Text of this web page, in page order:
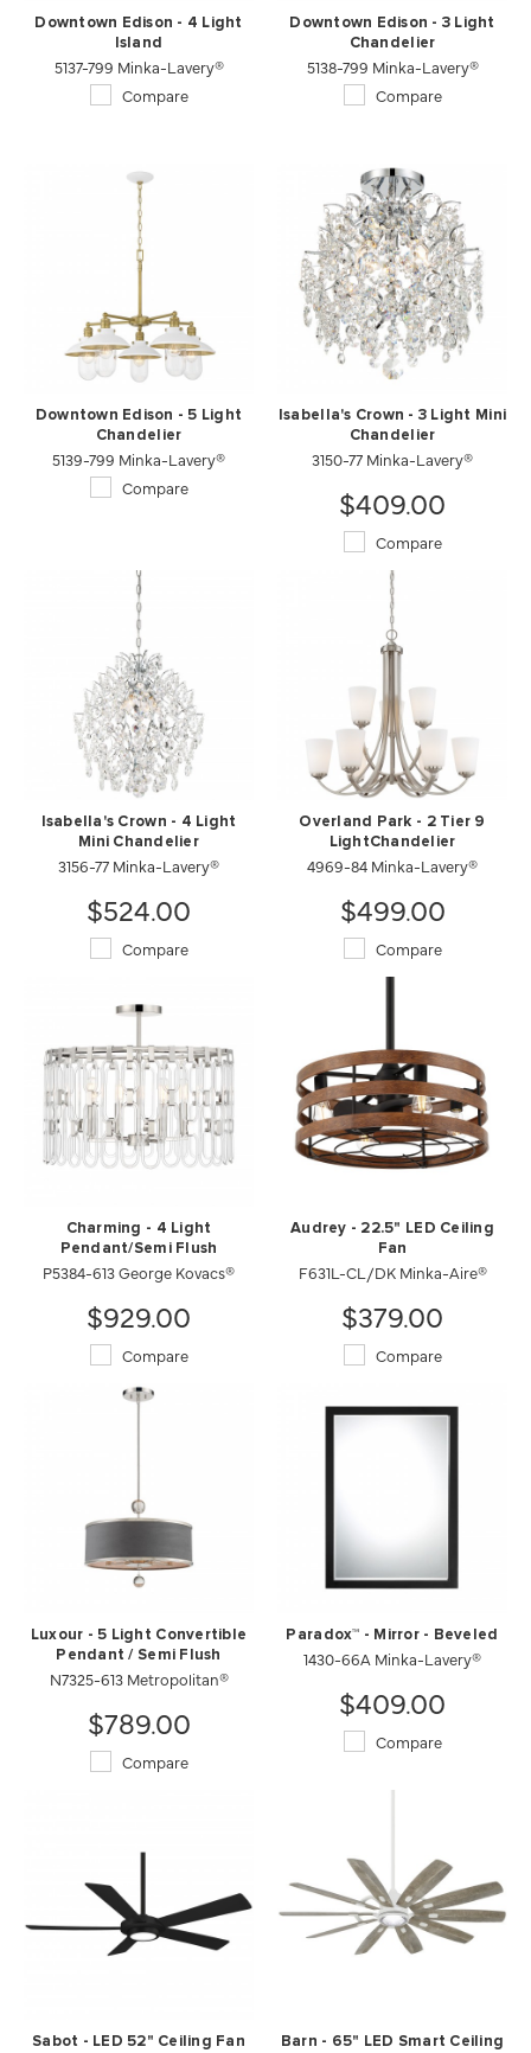
Downtown Edison - 4 Light
Island
5137-799 Minka-Lavery®
Compare
Downtown Edison - 3 Light
Chandelier
5138-799 Minka-Lavery®
Compare
Downtown Edison - 5 Light
Chandelier
5139-799 Minka-Lavery®
Compare
Isabella's Crown - 3 Light Mini
Chandelier
3150-77 Minka-Lavery®
$409.00
Compare
Isabella's Crown - 4 Light
Mini Chandelier
3156-77 Minka-Lavery®
$524.00
Compare
Overland Park - 2 Tier 9
LightChandelier
4969-84 Minka-Lavery®
$499.00
Compare
Charming - 4 Light
Pendant/Semi Flush
P5384-613 George Kovacs®
$929.00
Compare
Audrey - 22.5" LED Ceiling
Fan
F631L-CL/DK Minka-Aire®
$379.00
Compare
Luxour - 5 Light Convertible
Pendant / Semi Flush
N7325-613 Metropolitan®
$789.00
Compare
Paradox™ - Mirror - Beveled
1430-66A Minka-Lavery®
$409.00
Compare
Sabot - LED 52" Ceiling Fan
Barn - 65" LED Smart Ceiling